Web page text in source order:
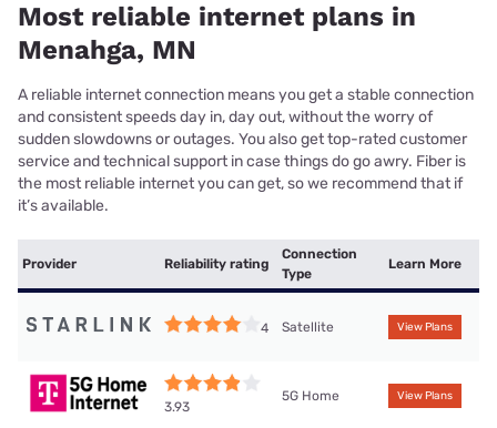
Most reliable internet plans in
Menahga, MN
A reliable internet connection means you get a stable connection
and consistent speeds day in, day out, without the worry of
sudden slowdowns or outages. You also get top-rated customer
service and technical support in case things do go awry. Fiber is
the most reliable internet you can get, so we recommend that if
it’s available.
Provider Reliability rating
Connection
Type
Learn More
4 Satellite View Plans
3.93
5G Home View Plans